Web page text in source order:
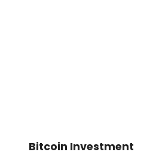
Bitcoin Investment